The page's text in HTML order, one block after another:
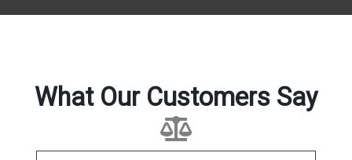
What Our Customers Say